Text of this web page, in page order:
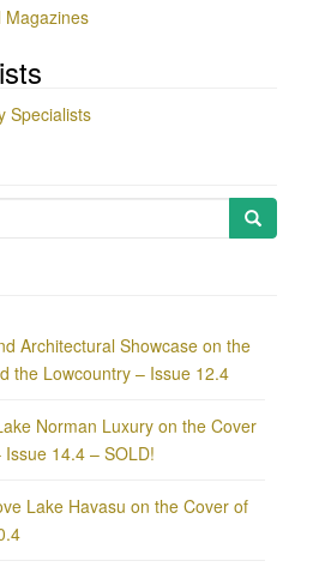
Magazines
Specialists
Architectural Showcase on the
the Lowcountry – Issue 12.4
Norman Luxury on the Cover
14.4 – SOLD!
Lake Havasu on the Cover of